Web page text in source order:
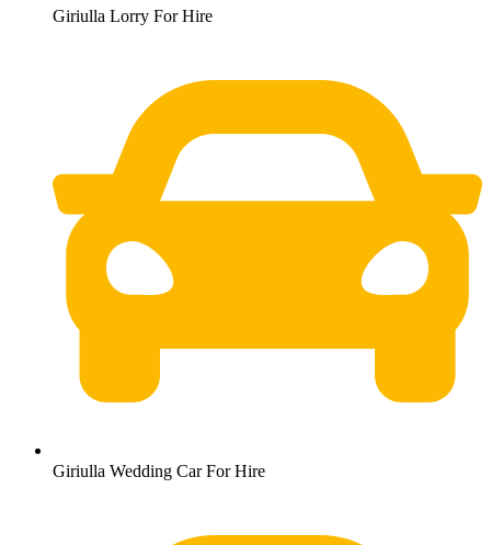
Giriulla Lorry For Hire
Giriulla Wedding Car For Hire